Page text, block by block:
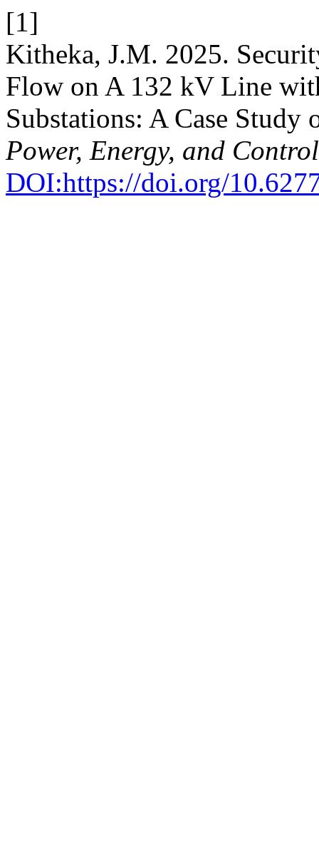
[1]
Kitheka, J.M. 2025.
Flow on A 132 kV Line
Substations: A Case
Power, Energy, and Control
DOI:https://doi.org/